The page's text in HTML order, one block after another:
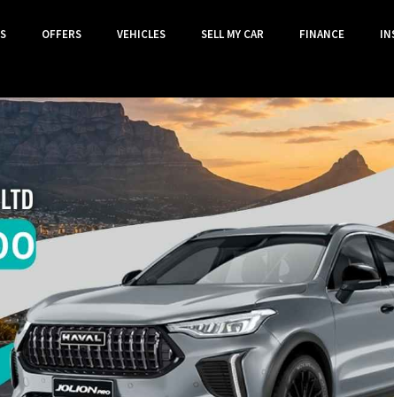
OFFERS VEHICLES SELL MY CAR FINANCE